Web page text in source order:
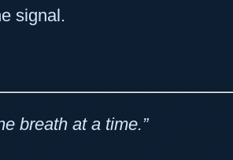
signal.
breath at a time.”